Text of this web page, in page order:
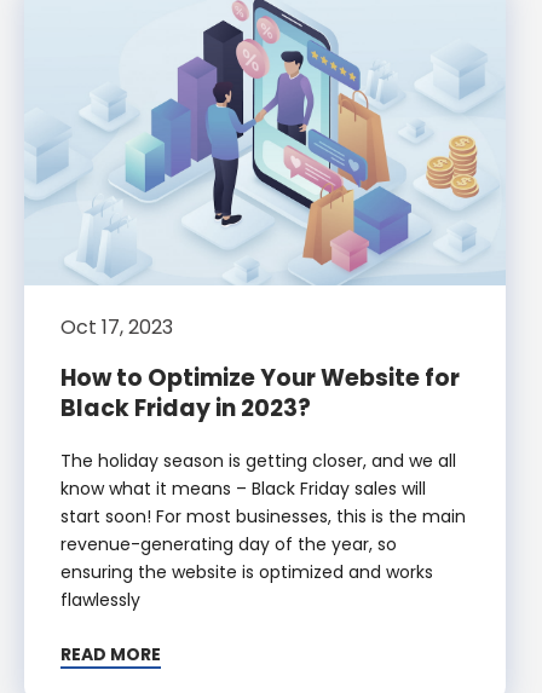
Oct 17, 2023
How to Optimize Your Website for
Black Friday in 2023?
The holiday season is getting closer, and we all
know what it means – Black Friday sales will
start soon! For most businesses, this is the main
revenue-generating day of the year, so
ensuring the website is optimized and works
flawlessly
READ MORE